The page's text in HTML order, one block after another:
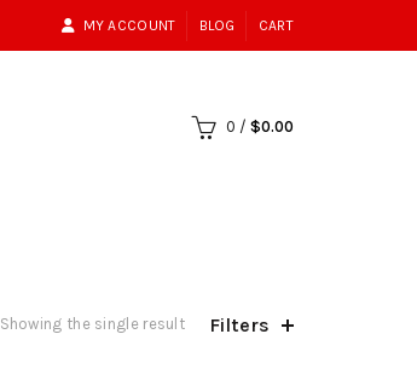
MY ACCOUNT BLOG CART
0 / $0.00
Showing the single result Filters